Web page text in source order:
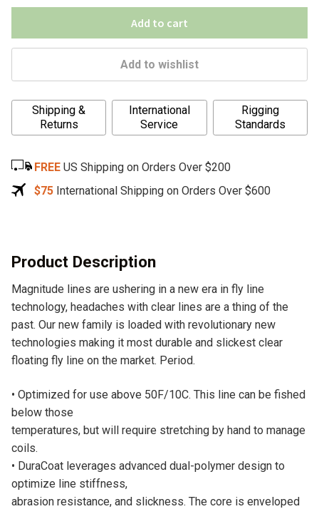
Add to cart
Add to wishlist
A
t
r
n
v
:
Shipping &
Returns
International
Service
Rigging
Standards
FREE US Shipping on Orders Over $200
$75 International Shipping on Orders Over $600
Product Description
Magnitude lines are ushering in a new era in fly line
technology, headaches with clear lines are a thing of the
past. Our new family is loaded with revolutionary new
technologies making it most durable and slickest clear
floating fly line on the market. Period.
• Optimized for use above 50F/10C. This line can be fished
below those
temperatures, but will require stretching by hand to manage
coils.
• DuraCoat leverages advanced dual-polymer design to
optimize line stiffness,
abrasion resistance, and slickness. The core is enveloped